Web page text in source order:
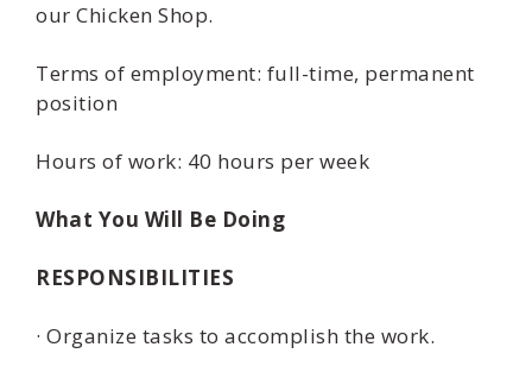
our Chicken Shop.
Terms of employment: full-time, permanent
position
Hours of work: 40 hours per week
What You Will Be Doing
RESPONSIBILITIES
· Organize tasks to accomplish the work.